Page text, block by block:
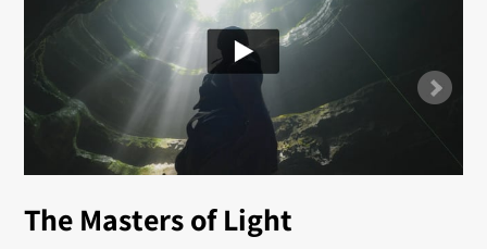
The Masters of Light